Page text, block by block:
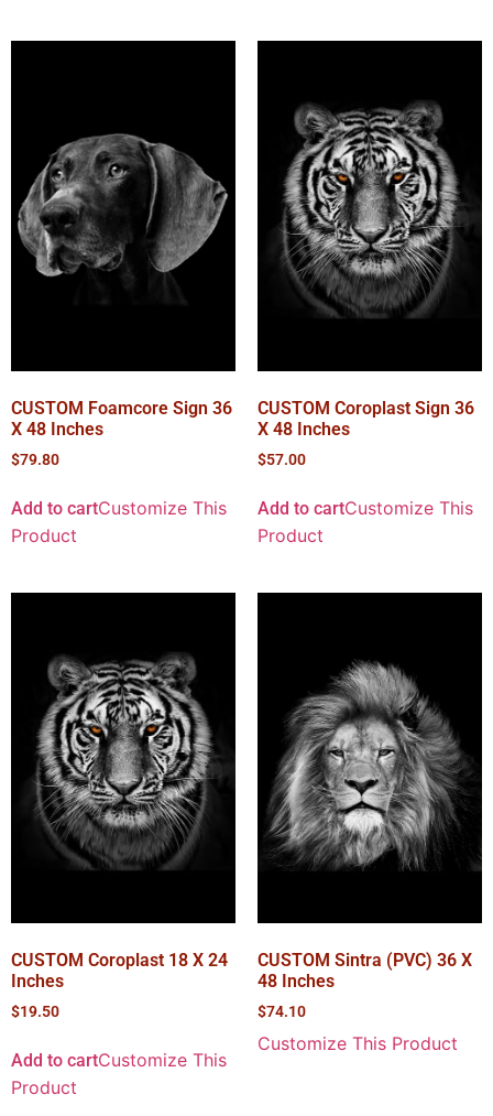
CUSTOM Foamcore Sign 36
X 48 Inches
$79.80
Add to cartCustomize This
Product
CUSTOM Coroplast Sign 36
X 48 Inches
$57.00
Add to cartCustomize This
Product
CUSTOM Coroplast 18 X 24
Inches
$19.50
Add to cartCustomize This
Product
CUSTOM Sintra (PVC) 36 X
48 Inches
$74.10
Customize This Product